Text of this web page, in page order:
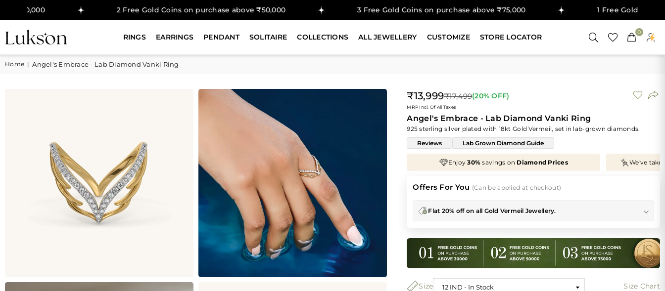
2 Free Gold Coins on purchase above ₹50,000 3 Free Gold Coins on purchase above ₹75,000 1 Free Gold Coin on
RINGS EARRINGS PENDANT SOLITAIRE COLLECTIONS ALL JEWELLERY CUSTOMIZE STORE LOCATOR
0
Home | Angel's Embrace - Lab Diamond Vanki Ring
Regular
price
₹13,999₹17,499(20% OFF)
MRP Incl. Of All Taxes
Angel's Embrace - Lab Diamond Vanki Ring
925 sterling silver plated with 18kt Gold Vermeil, set in lab-grown diamonds.
Reviews
Lab Grown Diamond Guide
Enjoy We've taken70%offMaking Charges , Just for You!
Offers For You (Can be applied at checkout)
Flat 20% off on all Gold Vermeil Jewellery.
Size Size Chart